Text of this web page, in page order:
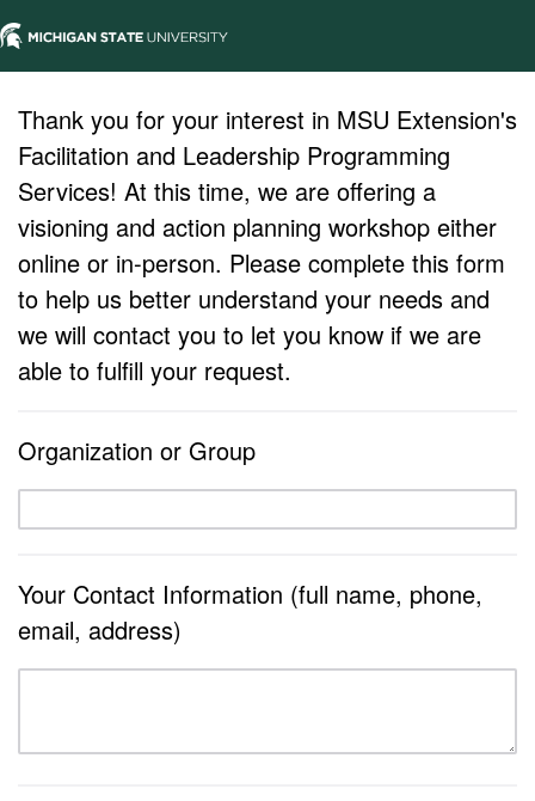
Thank you for your interest in MSU Extension's
Facilitation and Leadership Programming
Services! At this time, we are offering a
visioning and action planning workshop either
online or in-person. Please complete this form
to help us better understand your needs and
we will contact you to let you know if we are
able to fulfill your request.
Organization or Group
Your Contact Information (full name, phone,
email, address)